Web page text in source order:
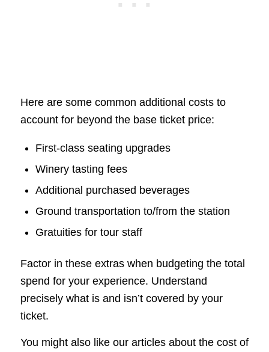
Here are some common additional costs to
account for beyond the base ticket price:
First-class seating upgrades
Winery tasting fees
Additional purchased beverages
Ground transportation to/from the station
Gratuities for tour staff
Factor in these extras when budgeting the total
spend for your experience. Understand
precisely what is and isn’t covered by your
ticket.
You might also like our articles about the cost of